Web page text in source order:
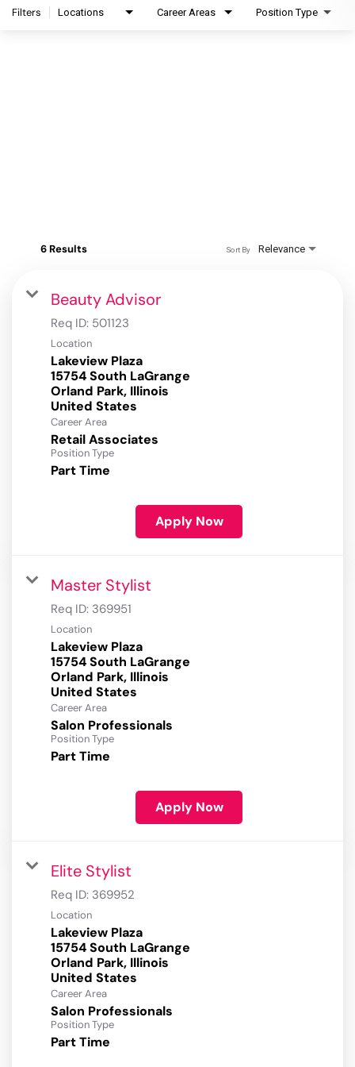
Filters Locations Career Areas Position Type
6 Results Relevance
Sort By
Beauty Advisor
Req ID: 501123
Location
Lakeview Plaza
15754 South LaGrange
Orland Park, Illinois
Career Area
Retail Associates
Position Type
Part Time
Apply Now
Master Stylist
Req ID: 369951
Location
Lakeview Plaza
15754 South LaGrange
Orland Park, Illinois
Career Area
Salon Professionals
Position Type
Part Time
Apply Now
Elite Stylist
Req ID: 369952
Location
Lakeview Plaza
15754 South LaGrange
Orland Park, Illinois
Career Area
Salon Professionals
Position Type
Part Time